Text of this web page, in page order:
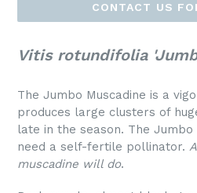
CONTACT US
Vitis rotundifolia
The Jumbo Muscadine is a
produces large clusters of
late in the season. The
need a self-fertile pollinator.
muscadine will do.